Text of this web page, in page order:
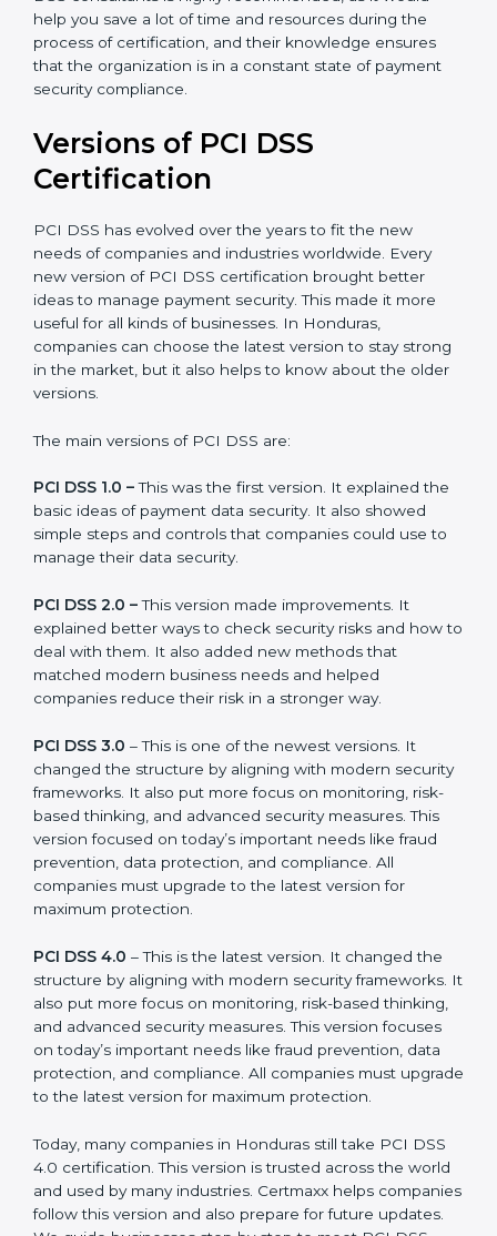
auditing and periodic updates.
Honduras is lucky to have PCI DSS certification
consultants since they make sure that getting this
possible for business people. The help offered by PCI
DSS consultants is highly recommended, as it would
help you save a lot of time and resources during the
that the organization is in a constant state of payment
security compliance.
Versions of PCI DSS
Certification
PCI DSS has evolved over the years to fit the new
new version of PCI DSS certification brought better
useful for all kinds of businesses. In Honduras,
companies can choose the latest version to stay
strong in the market, but it also helps to know about
the older versions.
The main versions of PCI DSS are:
PCI DSS 1.0 –This was the first version. It explained
the basic ideas of payment data security. It also
showed simple steps and controls that companies
PCI DSS 2.0 –This version made improvements. It
explained better ways to check security risks and how
to deal with them. It also added new methods that
matched modern business needs and helped
companies reduce their risk in a stronger way.
PCI DSS 3.0– This is one of the newest versions. It
security frameworks. It also put more focus on
monitoring, risk-based thinking, and advanced security
measures. This version focused on today’s important
needs like fraud prevention, data protection, and
compliance. All companies must upgrade to the latest
version for maximum protection.
structure by aligning with modern security frameworks.
It also put more focus on monitoring, risk-based
thinking, and advanced security measures. This version
focuses on today’s important needs like fraud